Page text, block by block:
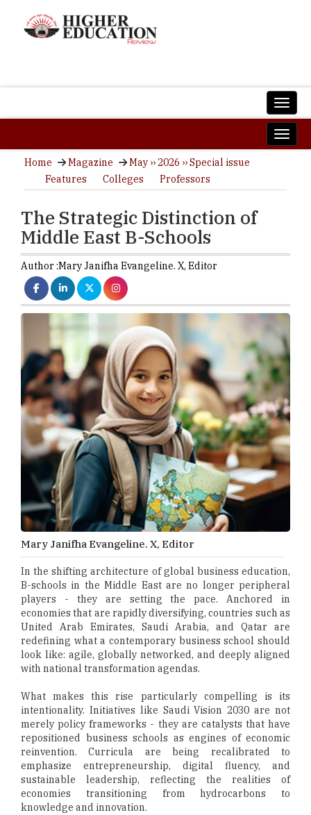
Home Magazine
May ›› 2026 ›› Special issue
Features
Colleges Professors
The Strategic Distinction of
Middle East B-Schools
Author :Mary Janifha Evangeline. X, Editor
Mary Janifha Evangeline. X, Editor
In the shifting architecture of global business education,
B-schools in the Middle East are no longer peripheral
players - they are setting the pace. Anchored in
economies that are rapidly diversifying, countries such as
United Arab Emirates, Saudi Arabia, and Qatar are
redefining what a contemporary business school should
look like: agile, globally networked, and deeply aligned
with national transformation agendas.
What makes this rise particularly compelling is its
intentionality. Initiatives like Saudi Vision 2030 are not
merely policy frameworks - they are catalysts that have
repositioned business schools as engines of economic
reinvention. Curricula are being recalibrated to
emphasize entrepreneurship, digital fluency, and
sustainable leadership, reflecting the realities of
economies transitioning from hydrocarbons to
knowledge and innovation.